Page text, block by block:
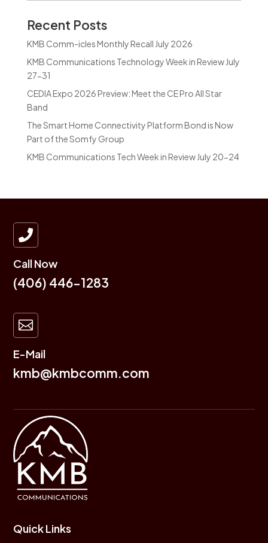
Recent Posts
KMB Comm-icles Monthly Recall July 2026
KMB Communications Technology Week in Review July
27-31
CEDIA Expo 2026 Preview: Meet the CE Pro All Star
Band
The Smart Home Connectivity Platform Bond is Now
Part of the Somfy Group
KMB Communications Tech Week in Review July 20-24

Call Now
(406) 446-1283

E-Mail
kmb@kmbcomm.com
Quick Links